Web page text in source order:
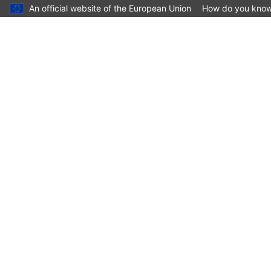
An official website of the European Union How do you